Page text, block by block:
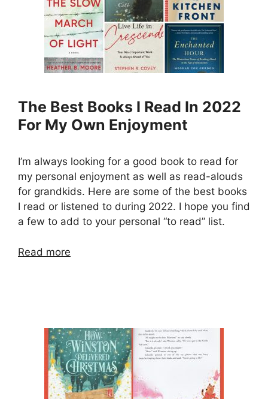
The Best Books I Read In 2022
For My Own Enjoyment
I’m always looking for a good book to read for
my personal enjoyment as well as read-alouds
for grandkids. Here are some of the best books
I read or listened to during 2022. I hope you find
a few to add to your personal “to read” list.
Read more